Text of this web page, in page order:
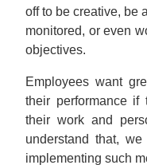
off to be creative, be
monitored, or even
objectives.
Employees want
their performance if
their work and
understand that,
implementing such